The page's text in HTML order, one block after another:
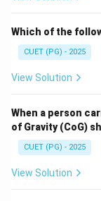
Which of the
CUET (PG) - 2025
View Solution
When a person
of Gravity (CoG)
CUET (PG) - 2025
View Solution